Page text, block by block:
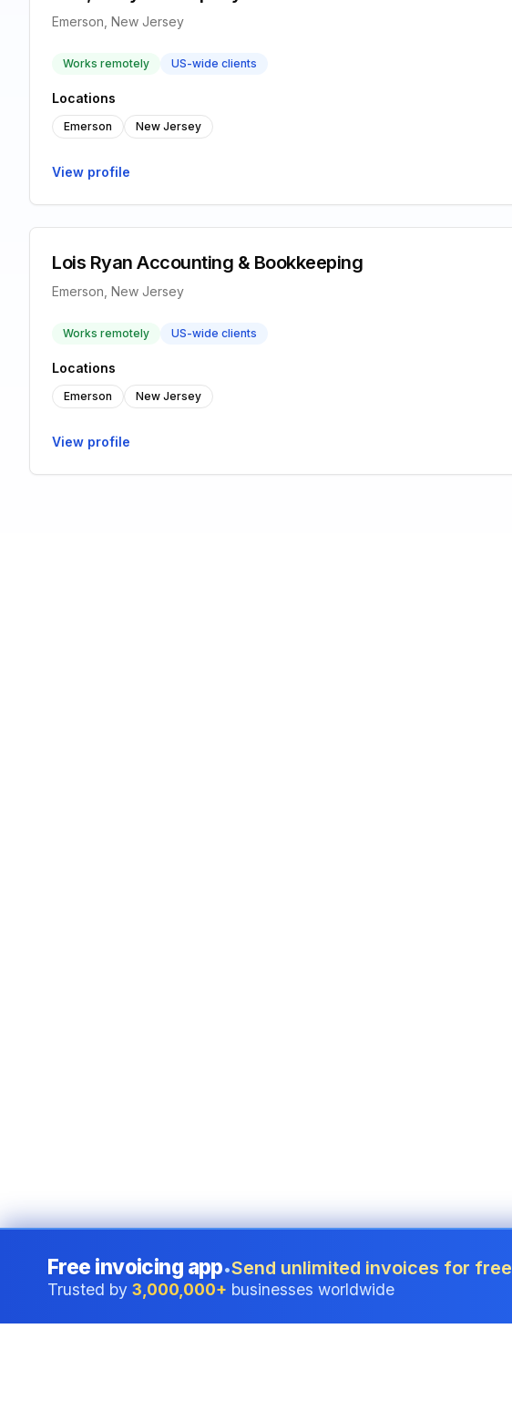
Emerson, New Jersey
Works remotely US-wide clients
Locations
Emerson New Jersey
View profile
Lois Ryan Accounting & Bookkeeping
Emerson, New Jersey
Works remotely US-wide clients
Locations
Emerson New Jersey
View profile
Free invoicing app•Send unlimited invoices for free
Trusted by 3,000,000+ businesses worldwide